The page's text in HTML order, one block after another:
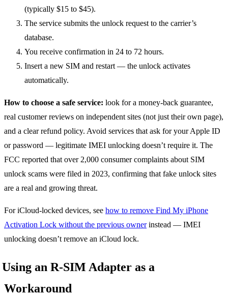
(typically $15 to $45).
The service submits the unlock request to the carrier’s
database.
You receive confirmation in 24 to 72 hours.
Insert a new SIM and restart — the unlock activates
automatically.
How to choose a safe service: look for a money-back guarantee,
real customer reviews on independent sites (not just their own page),
and a clear refund policy. Avoid services that ask for your Apple ID
or password — legitimate IMEI unlocking doesn’t require it. The
FCC reported that over 2,000 consumer complaints about SIM
unlock scams were filed in 2023, confirming that fake unlock sites
are a real and growing threat.
For iCloud-locked devices, see how to remove Find My iPhone
Activation Lock without the previous ownerinstead — IMEI
unlocking doesn’t remove an iCloud lock.
Using an R-SIM Adapter as a
Workaround